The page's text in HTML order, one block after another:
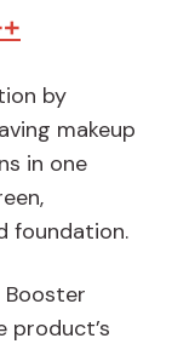
by
makeup
in one
foundation.
Booster
product’s